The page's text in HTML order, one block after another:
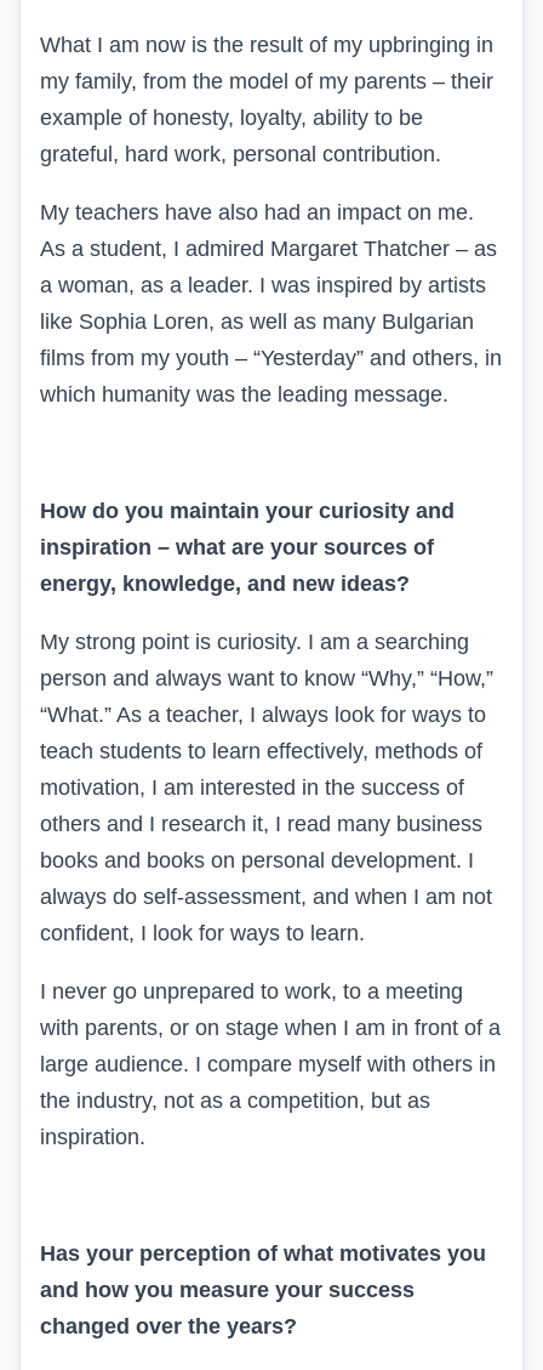
What I am now is the result of my upbringing in
my family, from the model of my parents – their
example of honesty, loyalty, ability to be
grateful, hard work, personal contribution.
My teachers have also had an impact on me.
As a student, I admired Margaret Thatcher – as
a woman, as a leader. I was inspired by artists
like Sophia Loren, as well as many Bulgarian
films from my youth – “Yesterday” and others, in
which humanity was the leading message.
How do you maintain your curiosity and
inspiration – what are your sources of
energy, knowledge, and new ideas?
My strong point is curiosity. I am a searching
person and always want to know “Why,” “How,”
“What.” As a teacher, I always look for ways to
teach students to learn effectively, methods of
motivation, I am interested in the success of
others and I research it, I read many business
books and books on personal development. I
always do self-assessment, and when I am not
confident, I look for ways to learn.
I never go unprepared to work, to a meeting
with parents, or on stage when I am in front of a
large audience. I compare myself with others in
the industry, not as a competition, but as
inspiration.
Has your perception of what motivates you
and how you measure your success
changed over the years?